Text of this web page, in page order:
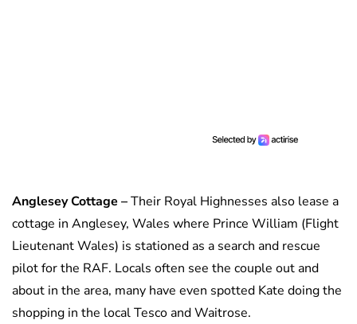
Anglesey Cottage –Their Royal Highnesses also lease a
cottage in Anglesey, Wales where Prince William (Flight
Lieutenant Wales) is stationed as a search and rescue
pilot for the RAF. Locals often see the couple out and
about in the area, many have even spotted Kate doing the
shopping in the local Tesco and Waitrose.